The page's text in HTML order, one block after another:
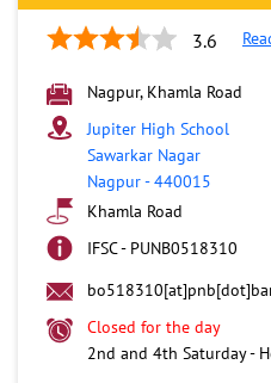
3.6
Nagpur, Khamla Road
Jupiter High School
Sawarkar Nagar
Nagpur-440015
Khamla Road
IFSC - PUNB0518310
Closed for the day
2nd and 4th Saturday -